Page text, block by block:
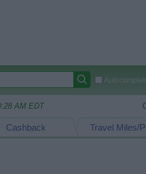
AM EDT
Travel Miles/
Cashback